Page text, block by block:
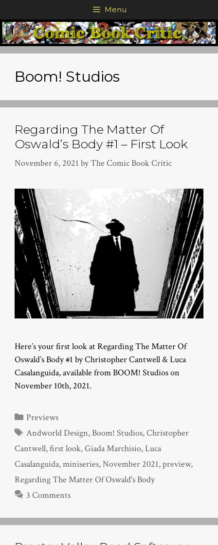
to
content
Menu
Boom! Studios
Regarding The Matter Of
Oswald’s Body #1 – First Look
November 6, 2021 byThe Comic Book Critic
Here’s your first look at Regarding The Matter Of
Oswald’s Body #1 by Christopher Cantwell & Luca
Casalanguida, available from BOOM! Studios on
November 10th, 2021.
Categories
Previews
Tags
Andworld Design,Boom! Studios,Christopher
Cantwell,first look,Giada Marchisio,Luca
Casalanguida,miniseries,November 2021,preview,
Regarding The Matter Of Oswald's Body
3 Comments